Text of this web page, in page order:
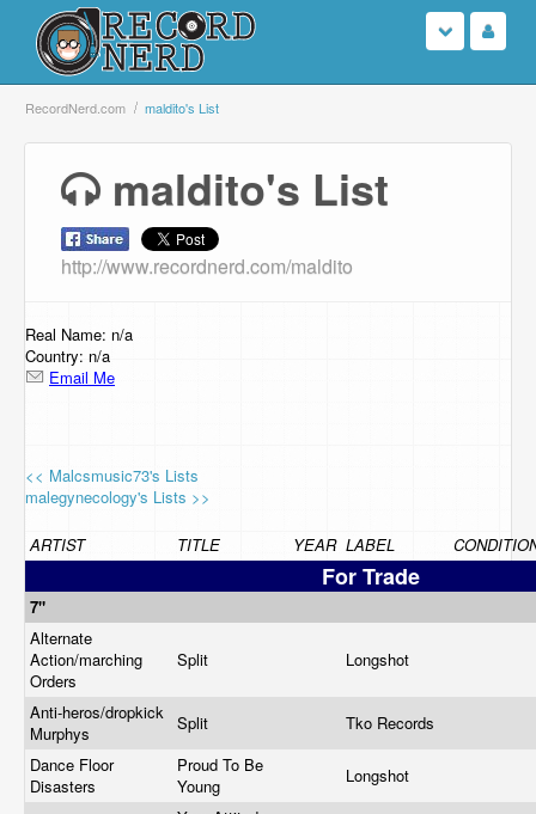
Login
Browse
Support Us
Contact Us
RecordNerd.com maldito's List
maldito's List
http://www.recordnerd.com/maldito
Real Name: n/a
Country: n/a
Email Me
<< Malcsmusic73's Lists
malegynecology's Lists >>
ARTIST TITLE YEAR LABEL
For Trade
7"
Alternate
Action/marching
Orders
Split Longshot
Anti-heros/dropkick
Murphys
Split
Tko Records
Dance Floor
Disasters
Proud To Be
Young
Longshot